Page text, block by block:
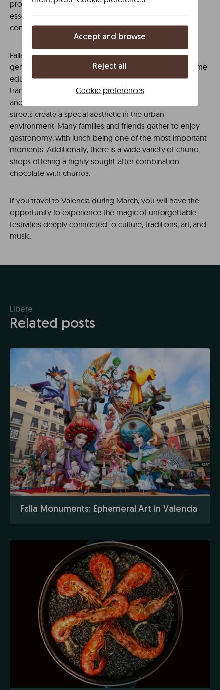
professionals in a multidisciplinary approach. Finally, it is
essential to remember the significant role of fallas
committees in the festivities.
Falla traditions are not only passed down through
generations in families but are also often present in some
educational activities in schools. The festive essence
transforms the cityscape commercially. Shop windows
and businesses renew their decorations. Illuminated
streets create a special aesthetic in the urban
environment. Many families and friends gather to enjoy
gastronomy, with lunch being one of the most important
moments. Additionally, there is a wide variety of churro
shops offering a highly sought-after combination:
chocolate with churros.
If you travel to Valencia during March, you will have the
opportunity to experience the magic of unforgettable
festivities deeply connected to culture, traditions, art, and
music.
Líbere
Related posts
Falla Monuments: Ephemeral Art in Valencia
Accept and browse
Reject all
Cookie preferences